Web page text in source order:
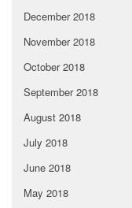
December 2018
November 2018
October 2018
September 2018
August 2018
July 2018
June 2018
May 2018